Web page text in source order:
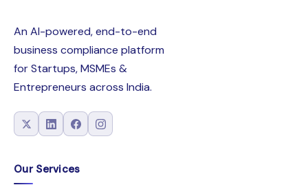
An AI-powered, end-to-end
business compliance platform
for Startups, MSMEs &
Entrepreneurs across India.
Our Services